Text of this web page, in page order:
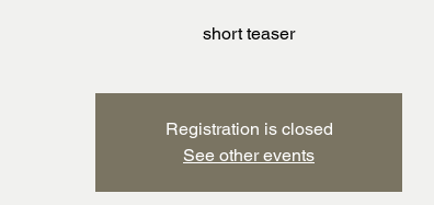
short teaser
Registration is closed
See other events